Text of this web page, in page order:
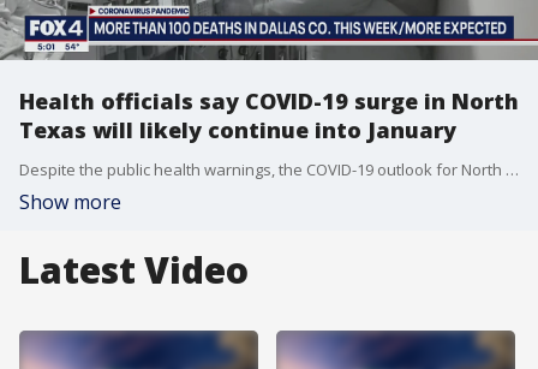
Health officials say COVID-19 surge in North
Texas will likely continue into January
Despite the public health warnings, the COVID-19 outlook for North Texas is not encouraging.
Show more
Latest Video